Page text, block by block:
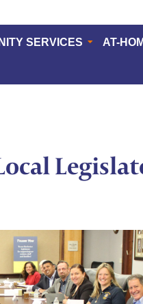
SERVICES AT-